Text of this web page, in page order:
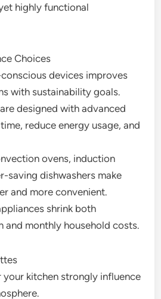
highly functional
Choices
devices improves
with sustainability goals.
designed with advanced
reduce energy usage, and
ovens, induction
saving dishwashers make
and more convenient.
shrink both
and monthly household costs.
your kitchen strongly influence